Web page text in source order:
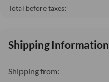
Total before taxes:
Shipping Information
Shipping from: